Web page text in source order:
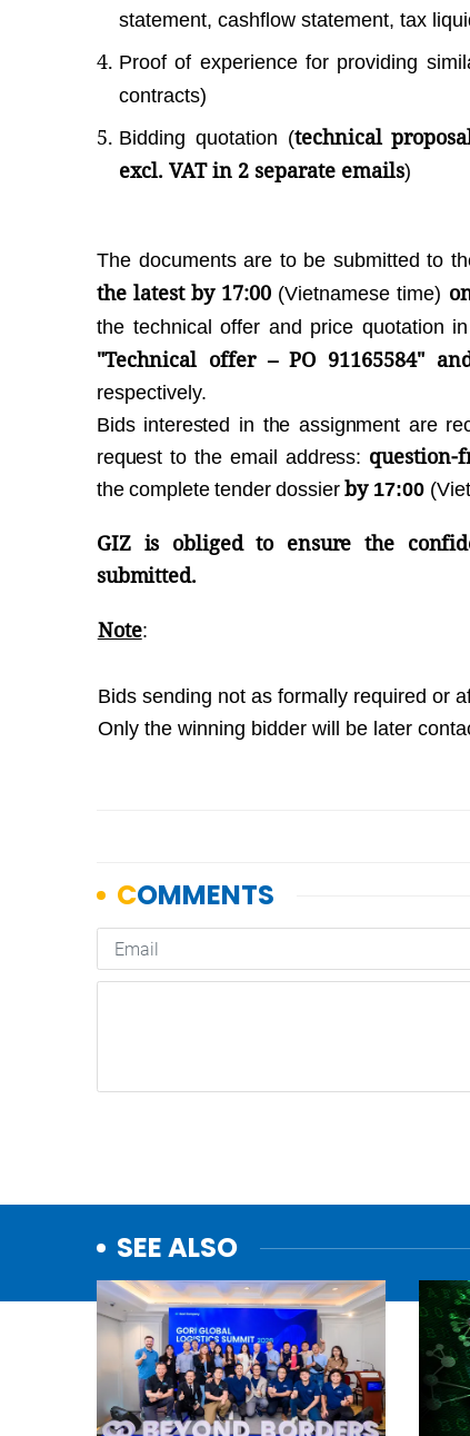
statement, cashflow statement, tax
Proof of experience for providing
contracts)
Bidding quotation (technical
excl. VAT in 2 separate emails)
The documents are to be submitted to
the latest by 17:00 (Vietnamese time)
the technical offer and price quotation
"Technical offer – PO 91165584"
respectively.
Bids interested in the assignment are
request to the email address: question-
the complete tender dossierby 17:00
GIZ is obliged to ensure the
submitted.
Note:
Bids sending not as formally required or
Only the winning bidder will be later
SEE ALSO